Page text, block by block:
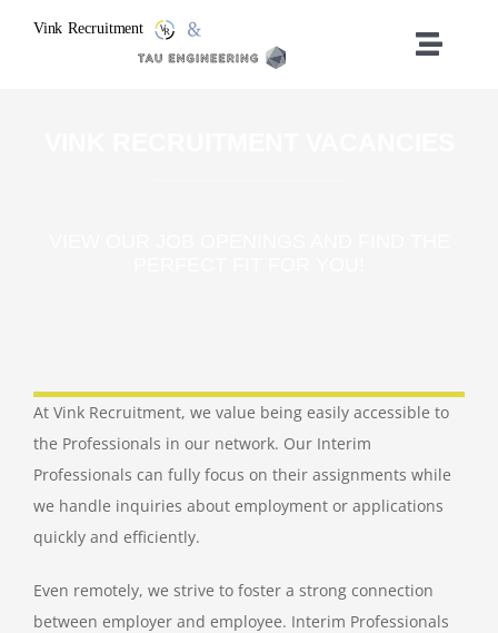
Toggle
Contact
At Vink Recruitment, we value being easily accessible to
the Professionals in our network. Our Interim
Professionals can fully focus on their assignments while
we handle inquiries about employment or applications
quickly and efficiently.
Even remotely, we strive to foster a strong connection
between employer and employee. Interim Professionals